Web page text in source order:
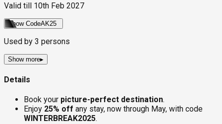
Valid till 10th Feb 2027
Show CodeAK25
Used by 3 persons
Show more▸
Details
Book your picture-perfect destination.
Enjoy 25% off any stay, now through May, with code
WINTERBREAK2025.